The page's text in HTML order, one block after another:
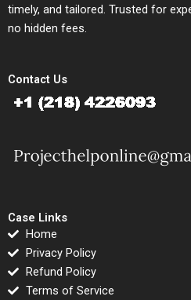
timely, and tailored. Trusted for
no hidden fees.
Contact Us
Case Links
Home
Privacy Policy
Refund Policy
Terms of Service